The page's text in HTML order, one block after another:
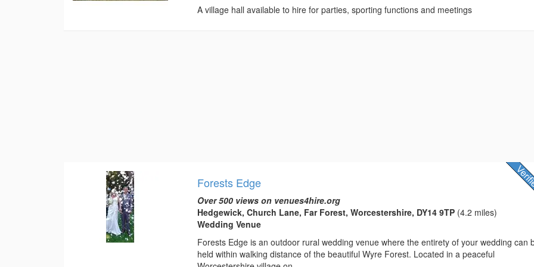
A village hall available to hire for parties, sporting functions and meetings
Forests Edge
Over 500 views on venues4hire.org
Hedgewick, Church Lane, Far Forest, Worcestershire, DY14 9TP (4.2 miles)
Wedding Venue
Forests Edge is an outdoor rural wedding venue where the entirety of your wedding can
held within walking distance of the beautiful Wyre Forest. Located in a peaceful